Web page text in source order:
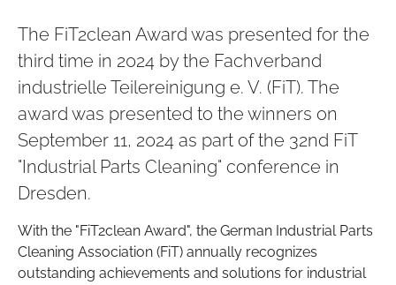
The FiT2clean Award was presented for the
third time in 2024 by the Fachverband
industrielle Teilereinigung e. V. (FiT). The
award was presented to the winners on
September 11, 2024 as part of the 32nd FiT
"Industrial Parts Cleaning" conference in
Dresden.
With the "FiT2clean Award", the German Industrial Parts
Cleaning Association (FiT) annually recognizes
outstanding achievements and solutions for industrial